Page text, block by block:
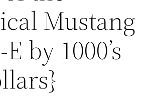
Mustang
by 1000’s